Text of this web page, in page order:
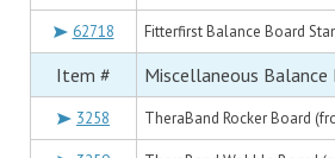
62718 Fitterfirst Balance Board
Item # Miscellaneous Balance
3258 TheraBand Rocker Board